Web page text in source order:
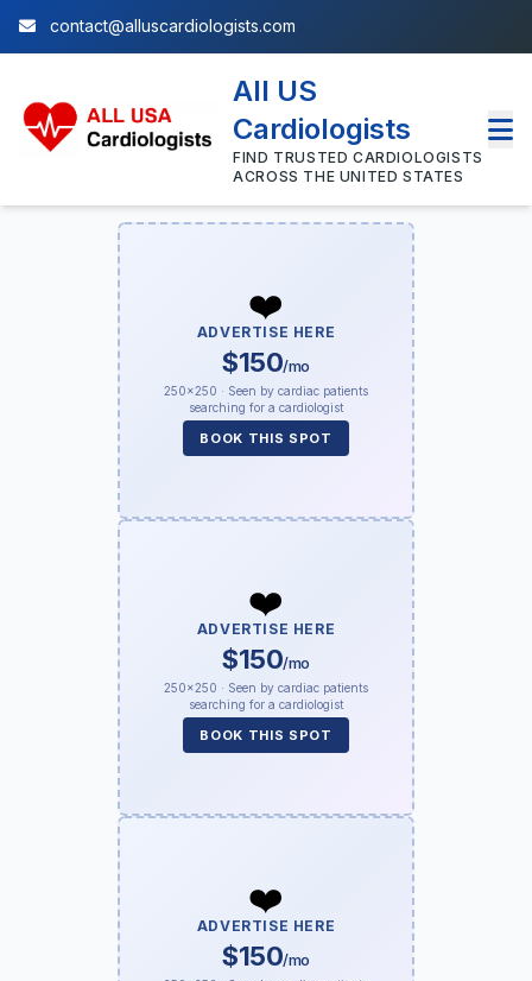
contact@alluscardiologists.com
All US
Cardiologists
FIND TRUSTED CARDIOLOGISTS
ACROSS THE UNITED STATES
❤️
ADVERTISE HERE
$150/mo
250×250 · Seen by cardiac patients
searching for a cardiologist
BOOK THIS SPOT
❤️
ADVERTISE HERE
$150/mo
250×250 · Seen by cardiac patients
searching for a cardiologist
BOOK THIS SPOT
❤️
ADVERTISE HERE
$150/mo